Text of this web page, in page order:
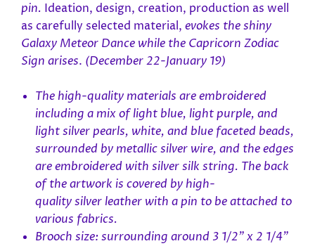
pin. Ideation, design, creation, production as well
as carefully selected material, evokes the shiny
Galaxy Meteor Dance while the Capricorn Zodiac
Sign arises. (December 22-January 19)
The high-quality materials are embroidered
including a mix of light blue, light purple, and
light silver pearls, white, and blue faceted beads,
surrounded by metallic silver wire, and the edges
are embroidered with silversilk string. The back
of the artwork is covered by high-
quality silver leather with a pin to be attached to
various fabrics.
Brooch size: surrounding around 3 1/2" x 2 1/4"